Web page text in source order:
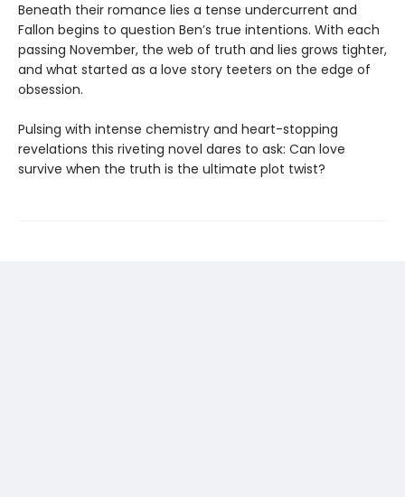
Beneath their romance lies a tense undercurrent and
Fallon begins to question Ben’s true intentions. With each
passing November, the web of truth and lies grows tighter,
and what started as a love story teeters on the edge of
obsession.
Pulsing with intense chemistry and heart-stopping
revelations this riveting novel dares to ask: Can love
survive when the truth is the ultimate plot twist?